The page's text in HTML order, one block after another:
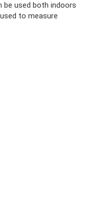
be used both indoors
to measure